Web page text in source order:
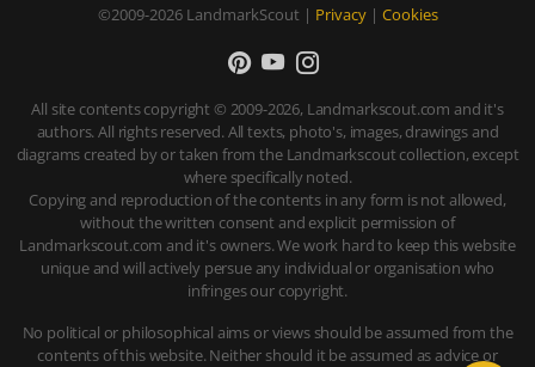
©2009-2026 LandmarkScout | Privacy| Cookies
All site contents copyright © 2009-2026, Landmarkscout.com and it's
authors. All rights reserved. All texts, photo's, images, drawings and
diagrams created by or taken from the Landmarkscout collection, except
where specifically noted.
Copying and reproduction of the contents in any form is not allowed,
without the written consent and explicit permission of
Landmarkscout.com and it's owners. We work hard to keep this website
unique and will actively persue any individual or organisation who
infringes our copyright.
No political or philosophical aims or views should be assumed from the
contents of this website. Neither should it be assumed as advice or